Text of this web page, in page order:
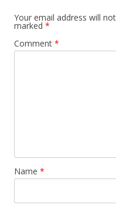
Your email address will
marked *
Comment *
Name *